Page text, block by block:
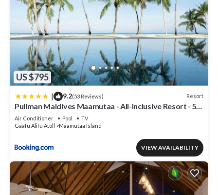
US $795
| 9.2(53 Reviews) Resort
Pullman Maldives Maamutaa - All-Inclusive Resort - 50
percent off Domestic Transfers
Air Conditioner Pool
TV
Gaafu Alifu Atoll
Maamutaa Island
VIEW AVAILABILITY